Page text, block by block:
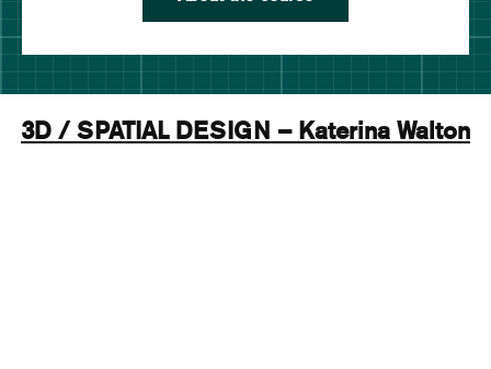
3D / SPATIAL DESIGN – Katerina Walton